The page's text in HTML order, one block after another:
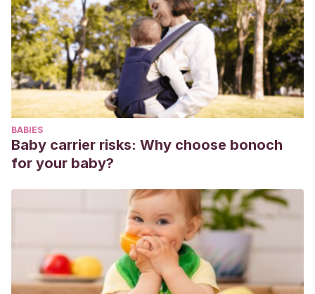
BABIES
Baby carrier risks: Why choose bonoch
for your baby?